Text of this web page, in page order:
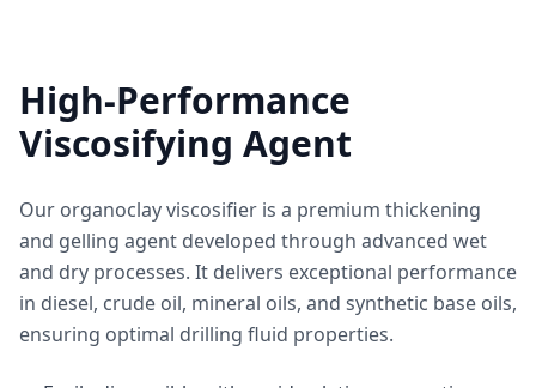
High-Performance
Viscosifying Agent
Our organoclay viscosifier is a premium thickening
and gelling agent developed through advanced wet
and dry processes. It delivers exceptional performance
in diesel, crude oil, mineral oils, and synthetic base oils,
ensuring optimal drilling fluid properties.